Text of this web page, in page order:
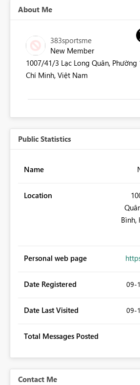
About Me
383sportsme
New Member
1007/41/3 Lạc Long Quân, Phường
Chí Minh, Việt Nam
Public Statistics
Name
Location
Bình,
Personal web page
Date Registered ‎09-
Date Last Visited ‎09-
Total Messages Posted
Contact Me